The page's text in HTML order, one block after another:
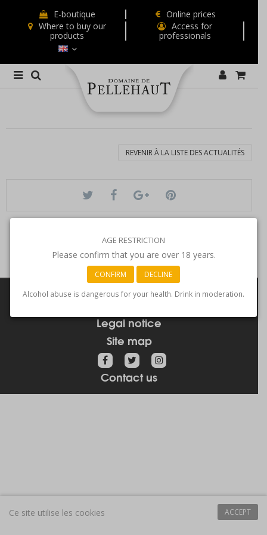
AGE RESTRICTION
Please confirm that you are over 18 years.
CONFIRM DECLINE
Alcohol abuse is dangerous for your health. Drink in moderation.
E-boutique
Online prices
Where to buy our
products
Access for
professionals
REVENIR À LA LISTE DES ACTUALITÉS
Links
Legal notice
Site map
Contact us
ACCEPT
Ce site utilise les cookies